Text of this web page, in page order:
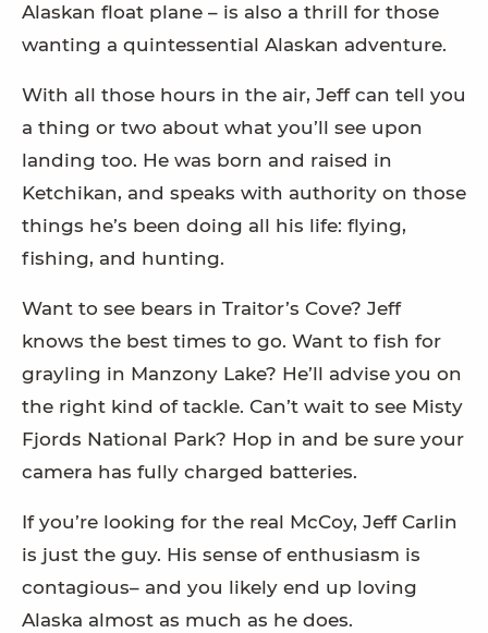
Alaskan float plane – is also a thrill for those
wanting a quintessential Alaskan adventure.
With all those hours in the air, Jeff can tell you
a thing or two about what you’ll see upon
landing too. He was born and raised in
Ketchikan, and speaks with authority on those
things he’s been doing all his life: flying,
fishing, and hunting.
Want to see bears in Traitor’s Cove? Jeff
knows the best times to go. Want to fish for
grayling in Manzony Lake? He’ll advise you on
the right kind of tackle. Can’t wait to see Misty
Fjords National Park? Hop in and be sure your
camera has fully charged batteries.
If you’re looking for the real McCoy, Jeff Carlin
is just the guy. His sense of enthusiasm is
contagious– and you likely end up loving
Alaska almost as much as he does.